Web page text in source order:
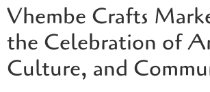
Vhembe Crafts
the Celebration of
Culture, and